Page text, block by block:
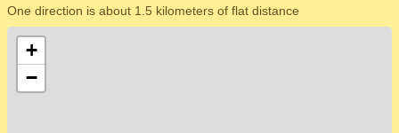
One direction is about 1.5 kilometers of flat distance
+
−